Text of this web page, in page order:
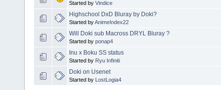
Started by Vindice
Highschool DxD Bluray by Doki?
Started byAnimeIndex22
Will Doki sub Macross DRYL Bluray ?
Started by ponap4
Inu x Boku SS status
Started by Ryu Infiniti
Doki on Usenet
Started by LostLogia4